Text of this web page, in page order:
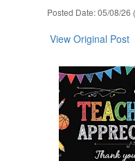
Posted Date: 05/08/26
View Original Post